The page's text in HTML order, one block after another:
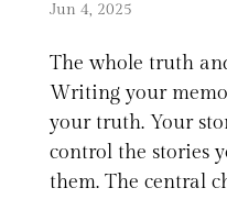
Jun 4, 2025
The whole truth
Writing your
your truth. Your
control the stories
them. The central